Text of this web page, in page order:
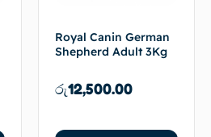
Royal Canin German
Shepherd Adult 3Kg
රු12,500.00